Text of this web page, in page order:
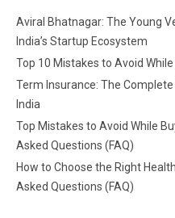
Aviral Bhatnagar: The Young
India’s Startup Ecosystem
Top 10 Mistakes to Avoid
Term Insurance: The
India
Top Mistakes to Avoid While
Asked Questions (FAQ)
How to Choose the Right
Asked Questions (FAQ)